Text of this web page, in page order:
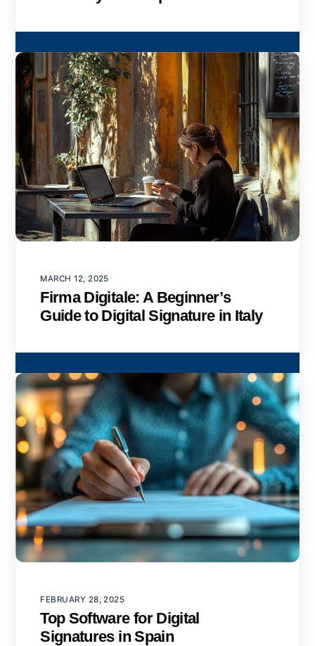
MARCH 12, 2025
Firma Digitale: A Beginner’s
Guide to Digital Signature in Italy
FEBRUARY 28, 2025
Top Software for Digital
Signatures in Spain